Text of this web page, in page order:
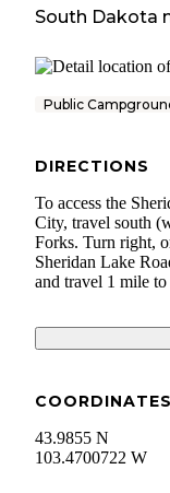
South Dakota
Public
DIRECTIONS
To access the
City, travel south
Forks. Turn right,
Sheridan Lake
and travel 1 mile
COORDINATES
43.9855 N
103.4700722 W